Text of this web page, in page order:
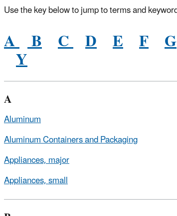
Use the key below to jump to terms and
A B C D E F G
Y
A
Aluminum
Aluminum Containers and Packaging
Appliances, major
Appliances, small